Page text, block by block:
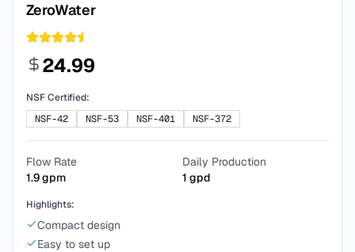
ZeroWater
24.99
NSF Certified:
NSF-42
NSF-53 NSF-401 NSF-372
Flow Rate
1.9gpm
Daily Production
1 gpd
Highlights:
Compact design
Easy to set up